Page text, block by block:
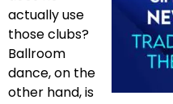
actually use
those clubs?
Ballroom
dance, on the
other hand, is